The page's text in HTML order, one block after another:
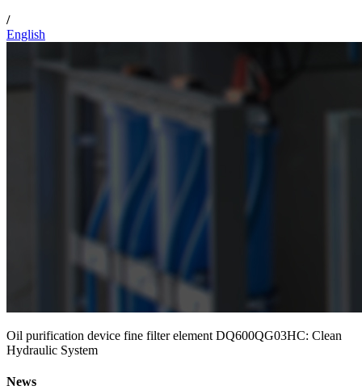
/
English
Oil purification device fine filter element DQ600QG03HC: Clean
Hydraulic System
News